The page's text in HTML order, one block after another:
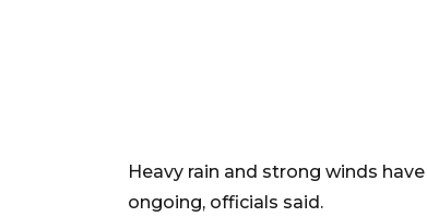
Heavy rain and strong winds
ongoing, officials said.